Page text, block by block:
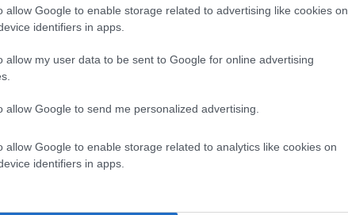
allow Google to enable storage related to advertising like cookies on
identifiers in apps.
allow my user data to be sent to Google for online advertising
allow Google to send me personalized advertising.
allow Google to enable storage related to analytics like cookies on
identifiers in apps.
SOLO is 12.2%